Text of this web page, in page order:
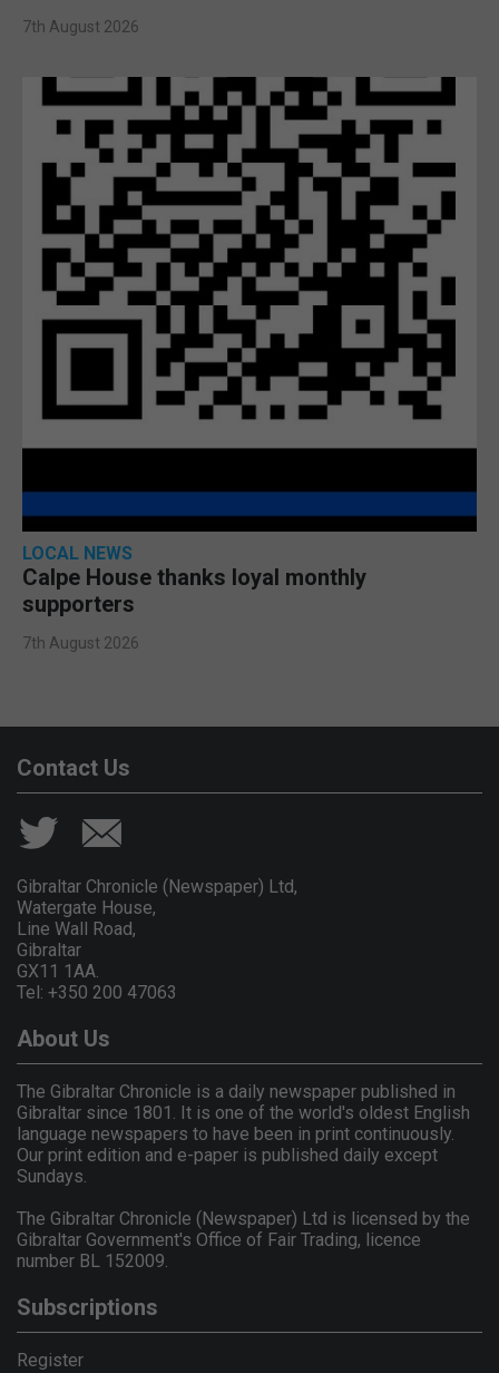
7th August 2026
LOCAL NEWS
Calpe House thanks loyal monthly
supporters
7th August 2026
Contact Us
Gibraltar Chronicle (Newspaper) Ltd,
Watergate House,
Line Wall Road,
Gibraltar
GX11 1AA.
Tel: +350 200 47063
About Us
The Gibraltar Chronicle is a daily newspaper published in
Gibraltar since 1801. It is one of the world's oldest English
language newspapers to have been in print continuously.
Our print edition and e-paper is published daily except
Sundays.
The Gibraltar Chronicle (Newspaper) Ltd is licensed by the
Gibraltar Government's Office of Fair Trading, licence
number BL 152009.
Subscriptions
Register